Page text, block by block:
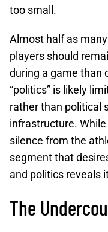
too small.
Almost half as
players should
during a game than
“politics” is likely
rather than political
infrastructure.
silence from the
segment that
and politics reveals
The